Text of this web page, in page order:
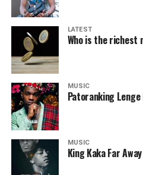
LATEST
Who is the richest
MUSIC
Patoranking
MUSIC
King Kaka Far